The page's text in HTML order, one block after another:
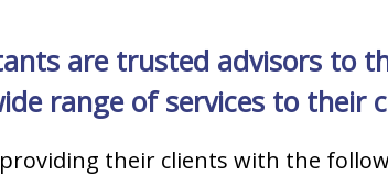
are trusted advisors to
range of services to their
their clients with the